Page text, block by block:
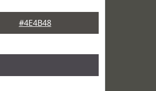
#4E4B48